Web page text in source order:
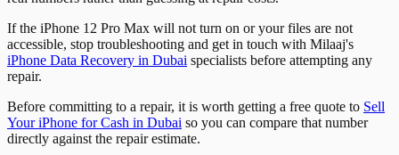
If the iPhone 12 Pro Max will not turn on or your files are not
accessible, stop troubleshooting and get in touch with Milaaj's
iPhone Data Recovery in Dubai specialists before attempting any
repair.
Before committing to a repair, it is worth getting a free quote to Sell
Your iPhone for Cash in Dubai so you can compare that number
directly against the repair estimate.